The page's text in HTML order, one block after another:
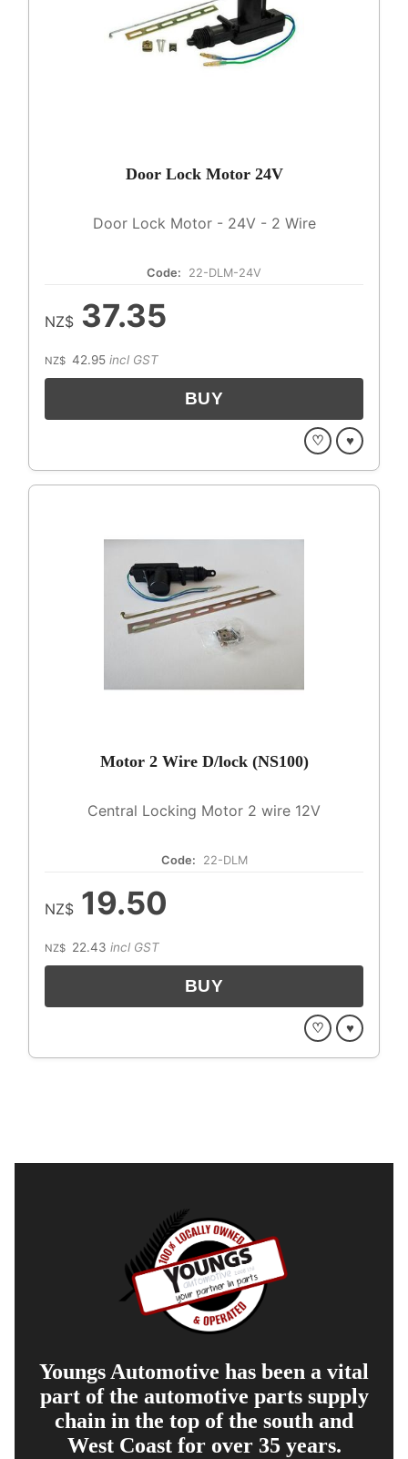
Door Lock Motor 24V
Door Lock Motor - 24V - 2 Wire
Code: 22-DLM-24V
NZ$ 37.35
NZ$ 42.95 incl GST
♡ ♥
Motor 2 Wire D/lock (NS100)
Central Locking Motor 2 wire 12V
Code: 22-DLM
NZ$ 19.50
NZ$ 22.43 incl GST
♡ ♥
Youngs Automotive has been a vital
part of the automotive parts supply
chain in the top of the south and
West Coast for over 35 years.